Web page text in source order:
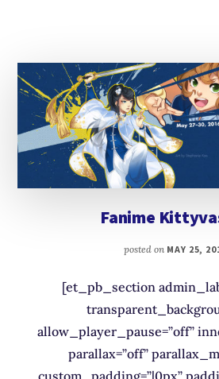
Fanime
posted on MAY 25,
[et_pb_section
allow_player_pause=”off”
parallax=”off”
custom_padding=”|0px”